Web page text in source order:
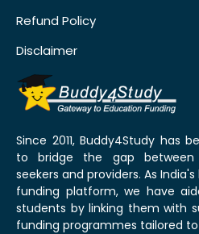
Refund Policy
Disclaimer
Since 2011, Buddy4Study has
to bridge the gap between
seekers and providers. As
funding platform, we have
students by linking them with
funding programmes tailored